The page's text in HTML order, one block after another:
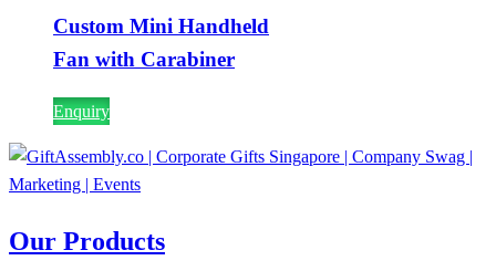
Custom Mini Handheld
Fan with Carabiner
Enquiry
Our Products